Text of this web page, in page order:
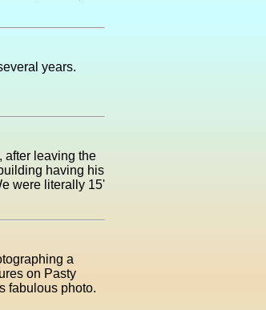
years.
after leaving the
having his
were literally 15'
a
on Pasty
fabulous photo.